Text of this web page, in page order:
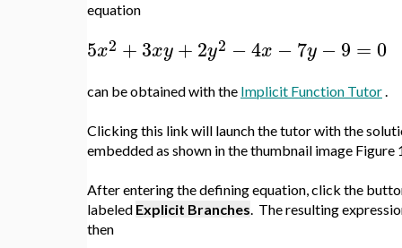
equation
5x2 +3xy+2y2 −4x −7y −9 =0
can be obtained with the Implicit Function Tutor.
Clicking this link will launch the tutor with the
embedded as shown in the thumbnail image Figure
After entering the defining equation, click the
labeled Explicit Branches. The resulting
then